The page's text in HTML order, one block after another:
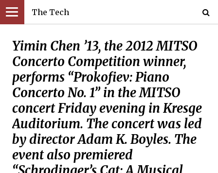
The Tech
Yimin Chen ’13, the 2012 MITSO
Concerto Competition winner,
performs “Prokofiev: Piano
Concerto No. 1” in the MITSO
concert Friday evening in Kresge
Auditorium. The concert was led
by director Adam K. Boyles. The
event also premiered